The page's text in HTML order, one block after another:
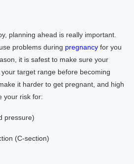
planning ahead is really important.
problems during pregnancy for you
it is safest to make sure your
target range before becoming
it harder to get pregnant, and high
your risk for:
pressure)
(C-section)